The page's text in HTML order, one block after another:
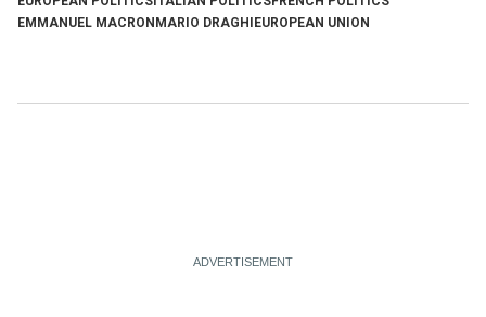
EMMANUEL MACRONMARIO DRAGHIEUROPEAN UNION